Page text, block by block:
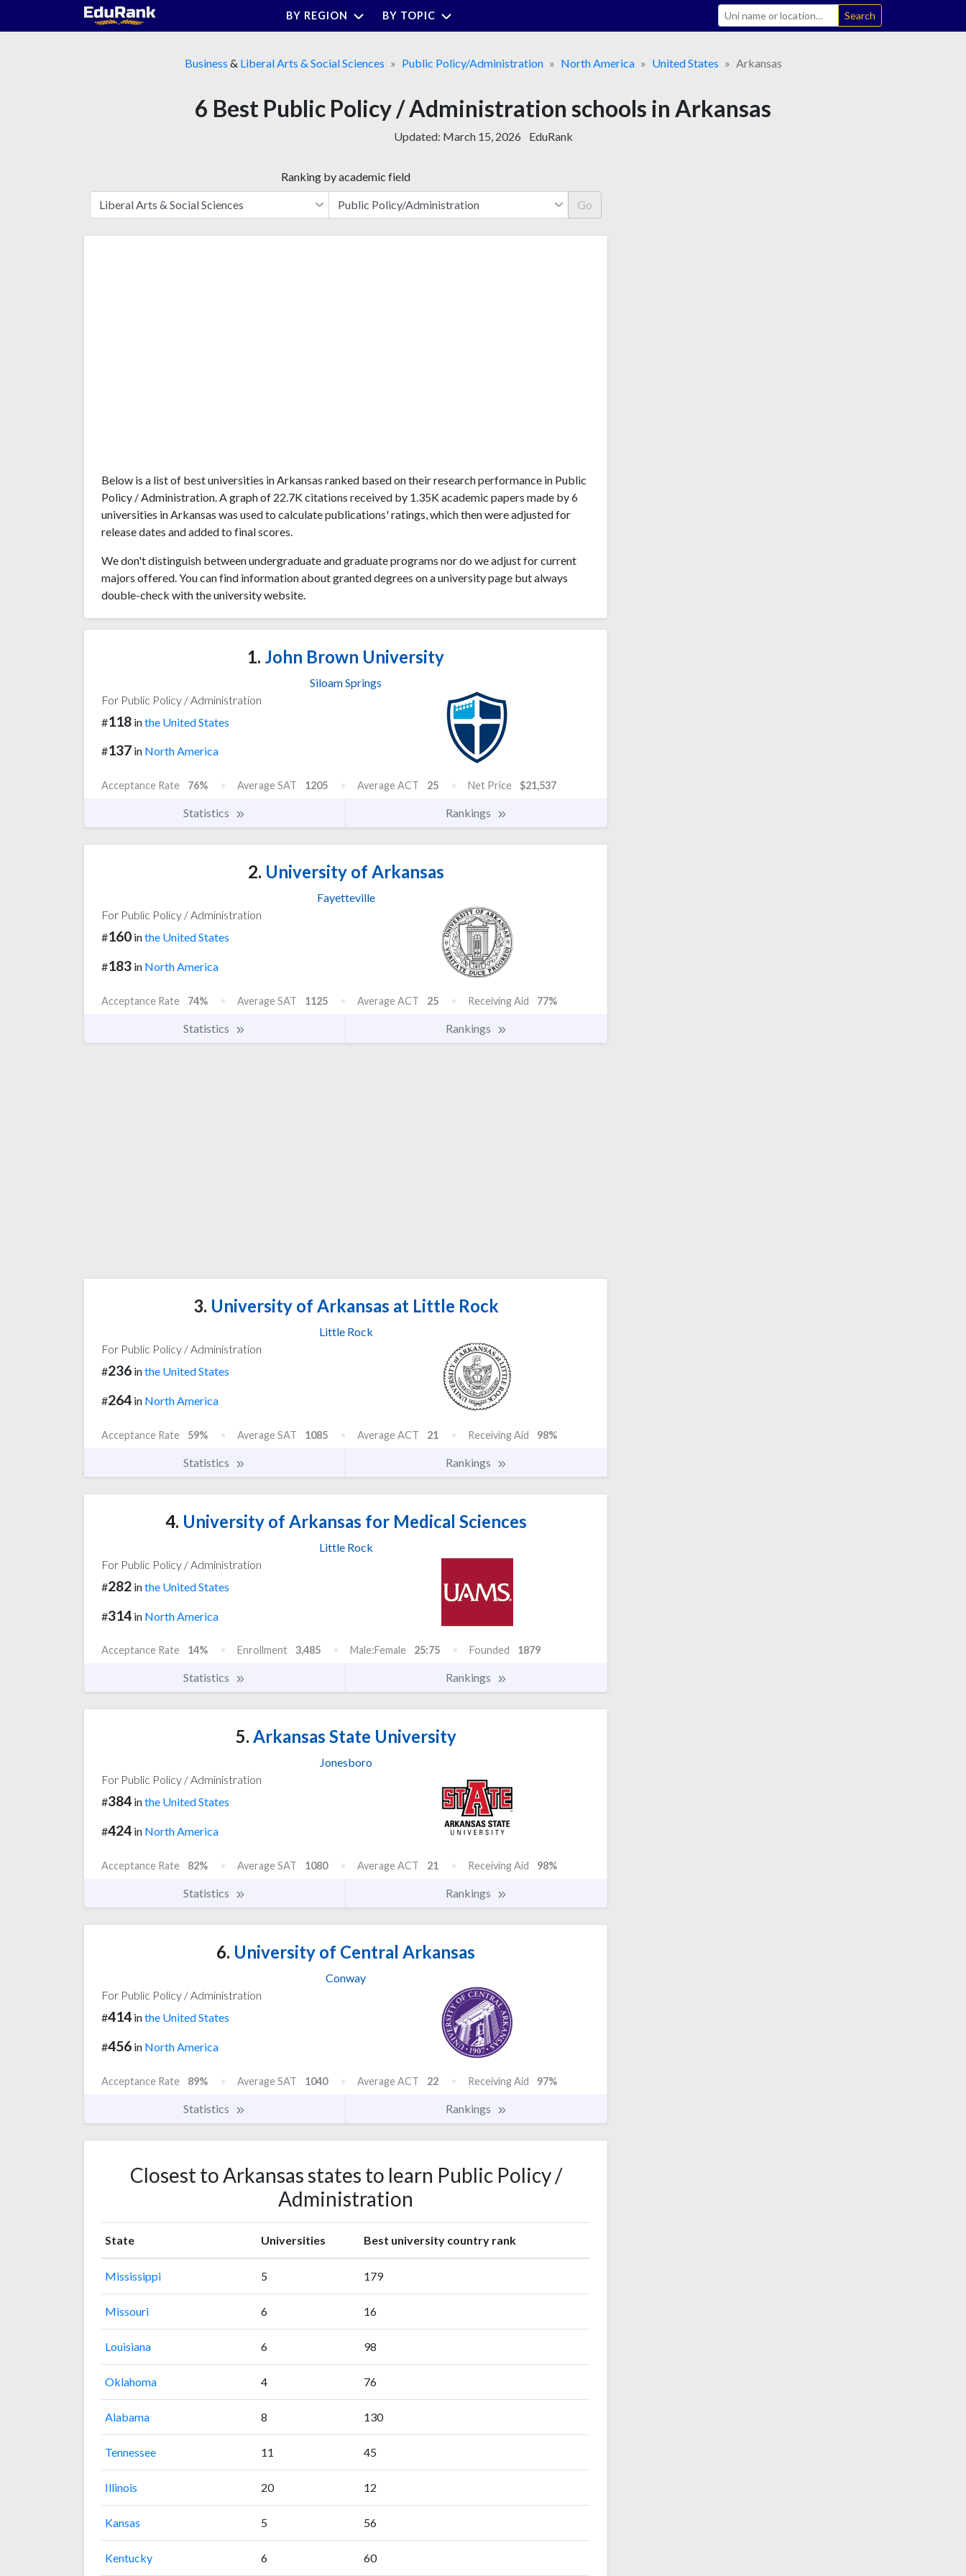
BY REGION BY TOPIC Search
Business & Liberal Arts & Social Sciences Public Policy/Administration North America United States Arkansas
6 Best Public Policy / Administration schools in Arkansas
Updated: March 15, 2026 EduRank
Ranking by academic field
Go
Below is a list of best universities in Arkansas ranked based on their research performance in Public
Policy / Administration. A graph of 22.7K citations received by 1.35K academic papers made by 6
universities in Arkansas was used to calculate publications' ratings, which then were adjusted for
release dates and added to final scores.
We don't distinguish between undergraduate and graduate programs nor do we adjust for current
majors offered. You can find information about granted degrees on a university page but always
double-check with the university website.
1. John Brown University
Siloam Springs
For Public Policy / Administration
#118 inthe United States
#137 in North America
Acceptance Rate 76% Average SAT 1205 Average ACT 25 Net Price $21,537
Statistics Rankings
2. University of Arkansas
Fayetteville
For Public Policy / Administration
#160 inthe United States
#183 in North America
Acceptance Rate 74% Average SAT 1125 Average ACT 25 Receiving Aid 77%
Statistics Rankings
3. University of Arkansas at Little Rock
Little Rock
For Public Policy / Administration
#236 inthe United States
#264 in North America
Acceptance Rate 59% Average SAT 1085 Average ACT 21 Receiving Aid 98%
Statistics Rankings
4. University of Arkansas for Medical Sciences
Little Rock
For Public Policy / Administration
#282 inthe United States
#314 in North America
Acceptance Rate 14% Enrollment 3,485 Male:Female 25:75 Founded 1879
Statistics Rankings
5. Arkansas State University
Jonesboro
For Public Policy / Administration
#384 inthe United States
#424 in North America
Acceptance Rate 82% Average SAT 1080 Average ACT 21 Receiving Aid 98%
Statistics Rankings
6. University of Central Arkansas
Conway
For Public Policy / Administration
#414 inthe United States
#456 in North America
Acceptance Rate 89% Average SAT 1040 Average ACT 22 Receiving Aid 97%
Statistics Rankings
Closest to Arkansas states to learn Public Policy /
Administration
State Universities Best university country rank
Mississippi 5 179
Missouri 6 16
Louisiana 6 98
Oklahoma 4 76
Alabama 8 130
Tennessee 11 45
Illinois 20 12
Kansas 5 56
Kentucky 6 60